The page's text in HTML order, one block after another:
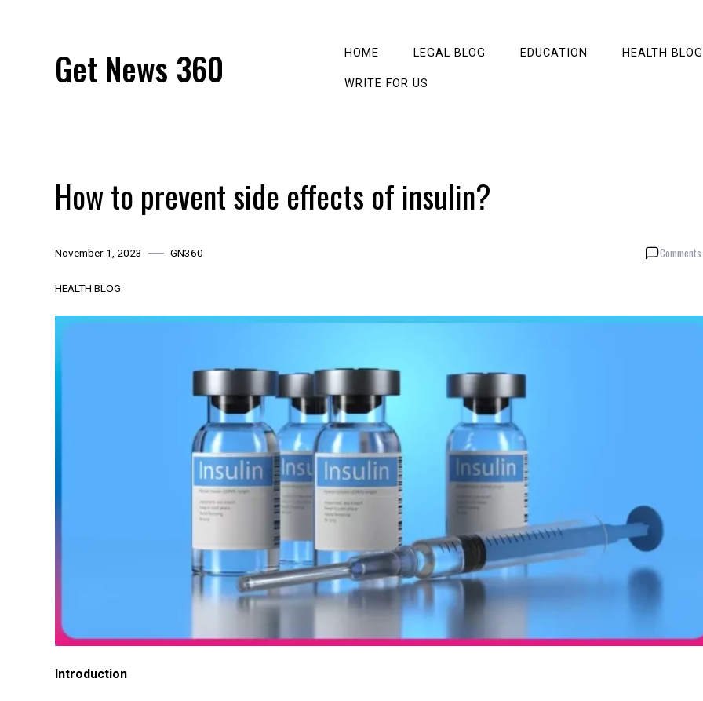
Get News 360 HOME LEGAL BLOG EDUCATION HEALTH BLOG
WRITE FOR US
How to prevent side effects of insulin?
November 1, 2023 GN360
HEALTH BLOG
Introduction